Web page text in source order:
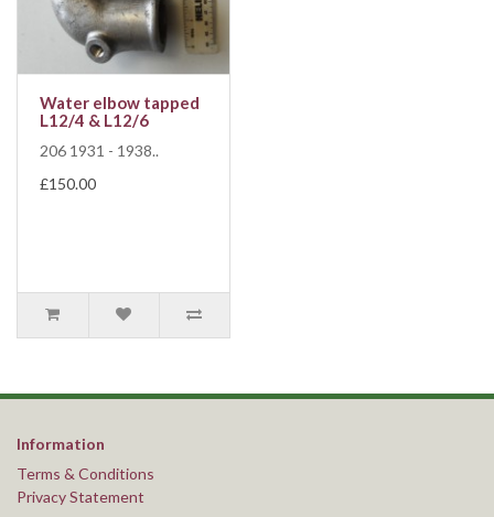
Water elbow tapped
L12/4 & L12/6
206 1931 - 1938..
£150.00
Information
Terms & Conditions
Privacy Statement